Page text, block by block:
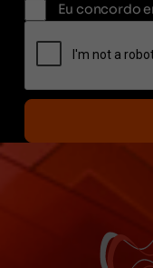
Eu concordo